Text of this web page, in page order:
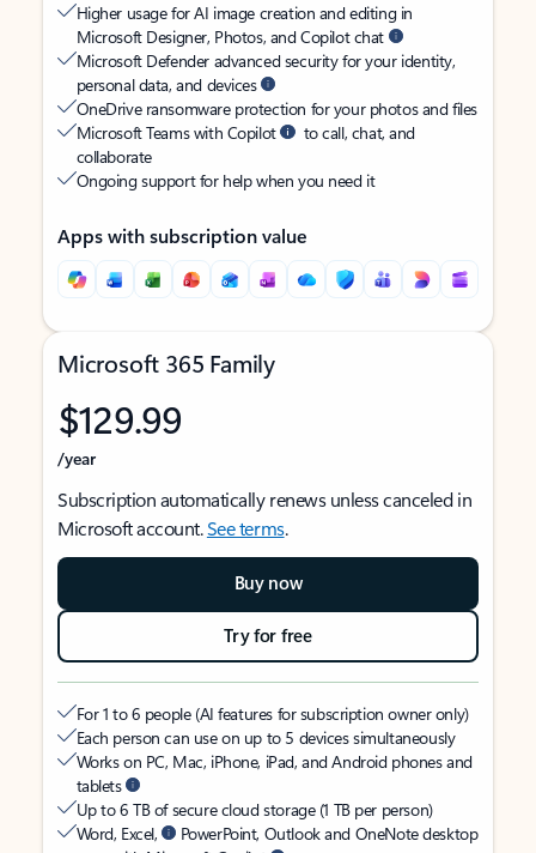
Higher usage for AI image creation and editing in
Microsoft Designer, Photos, and Copilot chat
Microsoft Defender advanced security for your identity,
personal data, and devices
OneDrive ransomware protection for your photos and files
Microsoft Teams with Copilot
to call, chat, and
collaborate
Ongoing support for help when you need it
Apps with subscription value
Microsoft 365 Family
$129.99
/year
Subscription automatically renews unless canceled in
Microsoft account.See terms.
Buy now
Try for free
For 1 to 6 people (AI features for subscription owner only)
Each person can use on up to 5 devices simultaneously
Works on PC, Mac, iPhone, iPad, and Android phones and
tablets
Up to 6 TB of secure cloud storage (1 TB per person)
Word, Excel,
PowerPoint, Outlook and OneNote desktop